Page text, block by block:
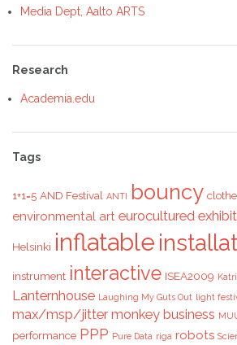
Media Dept, Aalto ARTS
Research
Academia.edu
Tags
1+1=5 AND Festival ANTI bouncy
environmental art eurocultured
Helsinki inflatable
instrument interactive ISEA2009
Lanternhouse Laughing My Guts Out light
max/msp/jitter monkey business
performance PPP Pure Data riga robots